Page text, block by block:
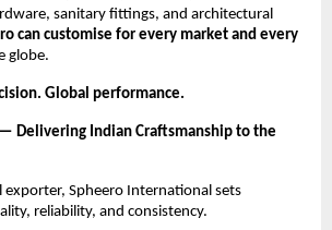
sanitary fittings, and architectural
can customise for every market and every
globe.
Global performance.
Delivering Indian Craftsmanship to the
exporter, Spheero International sets
reliability, and consistency.